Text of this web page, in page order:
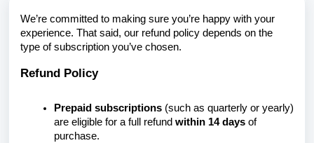
We’re committed to making sure you’re happy with your
experience. That said, our refund policy depends on the
type of subscription you’ve chosen.
Refund Policy
Prepaid subscriptions (such as quarterly or yearly)
are eligible for a full refund within 14 days of
purchase.